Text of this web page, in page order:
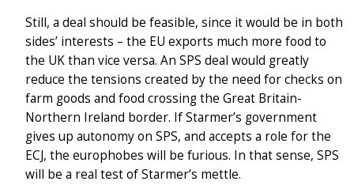
Still, a deal should be feasible, since it would be in both
sides’ interests – the EU exports much more food to
the UK than vice versa. An SPS deal would greatly
reduce the tensions created by the need for checks on
farm goods and food crossing the Great Britain-
Northern Ireland border. If Starmer’s government
gives up autonomy on SPS, and accepts a role for the
ECJ, the europhobes will be furious. In that sense, SPS
will be a real test of Starmer’s mettle.